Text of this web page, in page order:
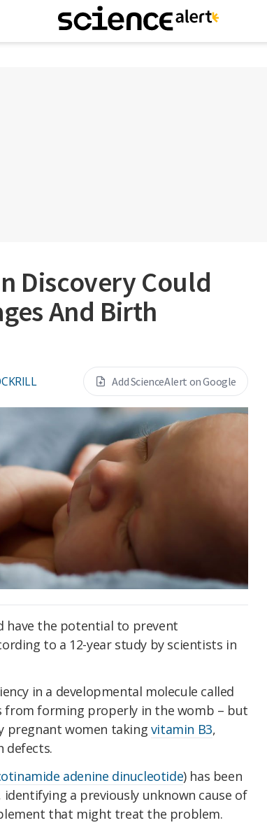
Discovery Could
And Birth
Add ScienceAlert on Google
have the potential to prevent
to a 12-year study by scientists in
in a developmental molecule called
from forming properly in the womb – but
pregnant women taking vitamin B3,
defects.
adenine dinucleotide) has been
a previously unknown cause of
that might treat the problem.